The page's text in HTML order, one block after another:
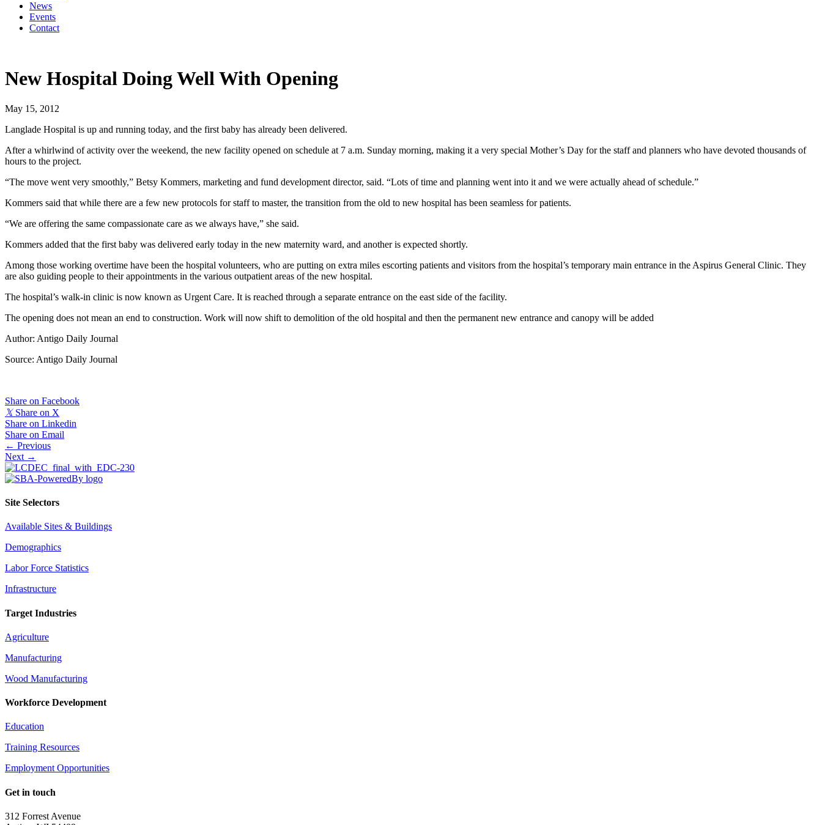
News
Events
Contact
New Hospital Doing Well With Opening
May 15, 2012
Langlade Hospital is up and running today, and the first baby has already been delivered.
After a whirlwind of activity over the weekend, the new facility opened on schedule at 7 a.m. Sunday morning, making it a very special Mother’s Day for the staff and planners who have devoted thousands of
hours to the project.
“The move went very smoothly,” Betsy Kommers, marketing and fund development director, said. “Lots of time and planning went into it and we were actually ahead of schedule.”
Kommers said that while there are a few new protocols for staff to master, the transition from the old to new hospital has been seamless for patients.
“We are offering the same compassionate care as we always have,” she said.
Kommers added that the first baby was delivered early today in the new maternity ward, and another is expected shortly.
Among those working overtime have been the hospital volunteers, who are putting on extra miles escorting patients and visitors from the hospital’s temporary main entrance in the Aspirus General Clinic. They
are also guiding people to their appointments in the various outpatient areas of the new hospital.
The hospital’s walk-in clinic is now known as Urgent Care. It is reached through a separate entrance on the east side of the facility.
The opening does not mean an end to construction. Work will now shift to demolition of the old hospital and then the permanent new entrance and canopy will be added
Author: Antigo Daily Journal
Source: Antigo Daily Journal
Share on Facebook
𝕏 Share on X
Share on Linkedin
Share on Email
Posts
navigation
← Previous
Next →
Site Selectors
Available Sites & Buildings
Demographics
Labor Force Statistics
Infrastructure
Target Industries
Agriculture
Manufacturing
Wood Manufacturing
Workforce Development
Education
Training Resources
Employment Opportunities
Get in touch
312 Forrest Avenue